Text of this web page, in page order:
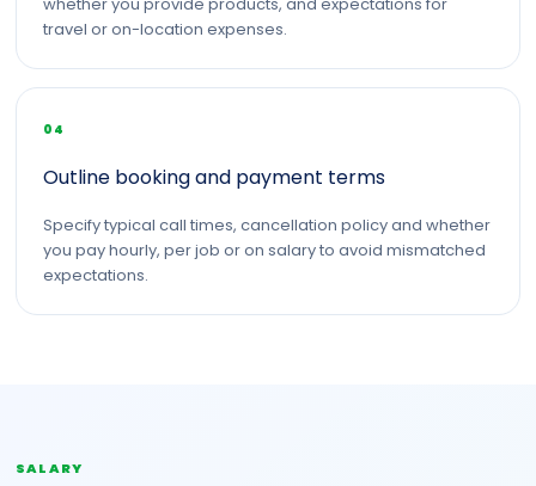
travel or on-location expenses.
04
Outline booking and payment terms
Specify typical call times, cancellation policy and whether
you pay hourly, per job or on salary to avoid mismatched
expectations.
SALARY